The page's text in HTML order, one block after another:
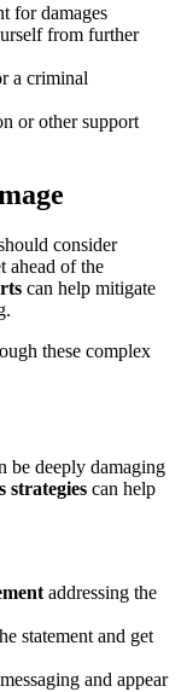
for damages
from further
a criminal
or other support
consider
ahead of the
can help mitigate
these complex
be deeply damaging
strategies can help
addressing the
statement and get
and appear